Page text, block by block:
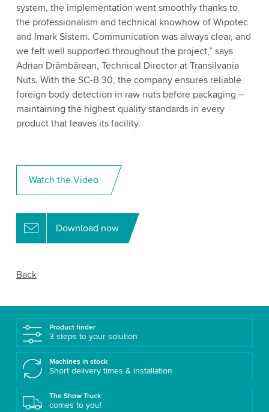
system, the implementation went smoothly thanks to
the professionalism and technical knowhow of Wipotec
and Imark Sistem. Communication was always clear, and
we felt well supported throughout the project,” says
Adrian Drâmbărean, Technical Director at Transilvania
Nuts. With the SC-B 30, the company ensures reliable
foreign body detection in raw nuts before packaging –
maintaining the highest quality standards in every
product that leaves its facility.
Watch the Video
Download now
Back
Product finder
3 steps to your solution
Machines in stock
Short delivery times & installation
The Show Truck
comes to you!